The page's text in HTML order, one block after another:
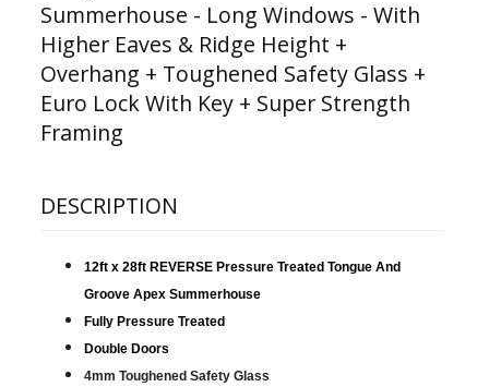
Summerhouse - Long Windows - With
Higher Eaves & Ridge Height +
Overhang + Toughened Safety Glass +
Euro Lock With Key + Super Strength
Framing
DESCRIPTION
12ft x 28ft REVERSE Pressure Treated Tongue And
Groove Apex Summerhouse
Fully Pressure Treated
Double Doors
4mm Toughened Safety Glass